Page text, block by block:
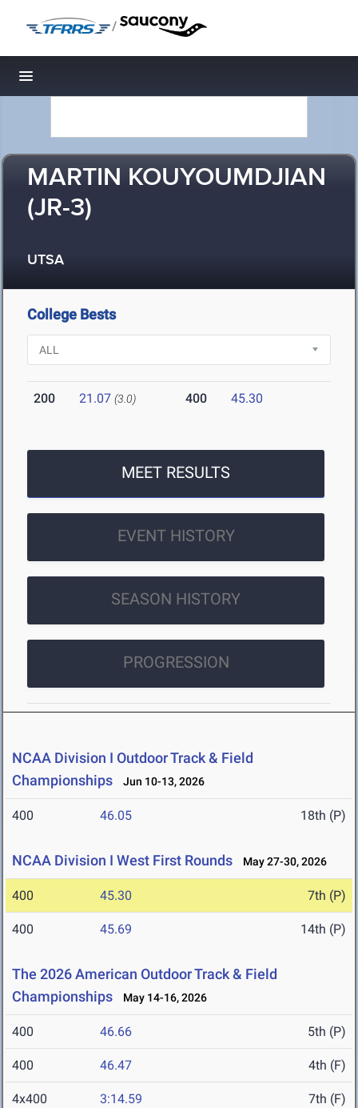
/
Toggle navigation
MARTIN KOUYOUMDJIAN
(JR-3)
UTSA
College Bests
200 21.07 (3.0) 400 45.30
MEET RESULTS
EVENT HISTORY
SEASON HISTORY
PROGRESSION
NCAA Division I Outdoor Track & Field
Championships
Jun 10-13, 2026
400 46.05 18th (P)
NCAA Division I West First Rounds May 27-30, 2026
400 45.30 7th (P)
400 45.69 14th (P)
The 2026 American Outdoor Track & Field
Championships
May 14-16, 2026
400 46.66 5th (P)
400 46.47 4th (F)
4x400 3:14.59 7th (F)